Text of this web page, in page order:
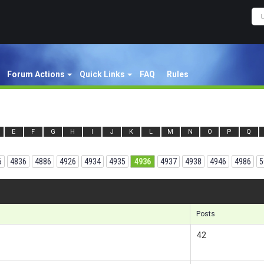
Forum Actions Quick Links FAQ Rules
E F G H I J K L M N O P Q
4836 4886 4926 4934 4935 4936 4937 4938 4946 4986
Posts
42